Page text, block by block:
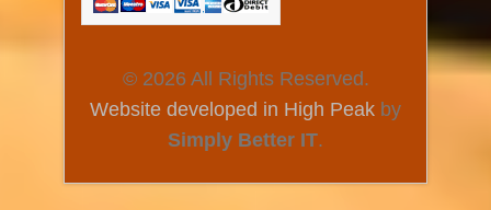
© 2026 All Rights Reserved.
Website developed in High Peak by
Simply Better IT.